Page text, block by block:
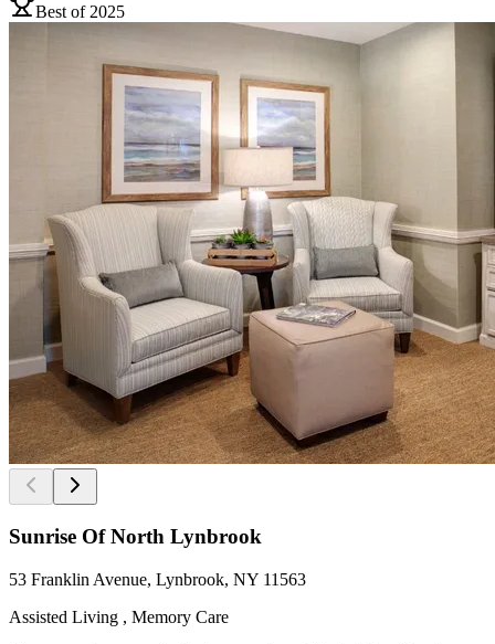
Best of 2025
Sunrise Of North Lynbrook
53 Franklin Avenue, Lynbrook, NY 11563
Assisted Living , Memory Care